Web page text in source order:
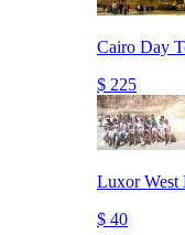
Cairo Day
$ 225
Luxor West
$ 40